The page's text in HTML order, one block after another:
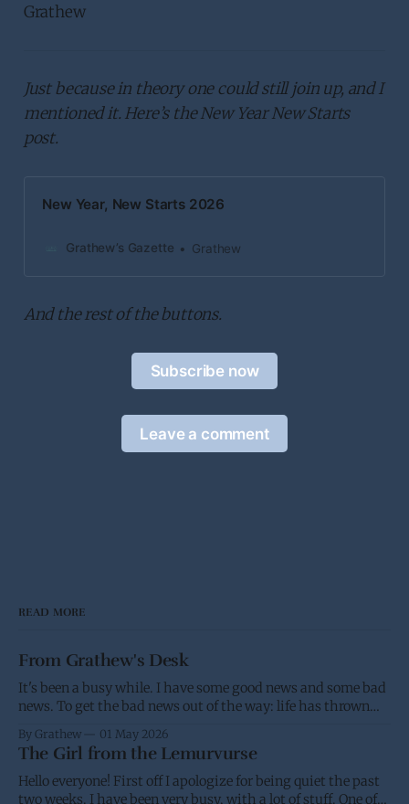
Grathew
Just because in theory one could still join up, and I
mentioned it. Here’s the New Year New Starts
post.
New Year, New Starts 2026
Grathew’s Gazette Grathew
And the rest of the buttons.
Subscribe now
Leave a comment
READ MORE
From Grathew's Desk
It's been a busy while. I have some good news and some bad
news. To get the bad news out of the way: life has thrown
and won't be able
By Grathew 01 May 2026
The Girl from the Lemurvurse
Hello everyone! First off I apologize for being quiet the past
two weeks. I have been very busy, with a lot of stuff. One of